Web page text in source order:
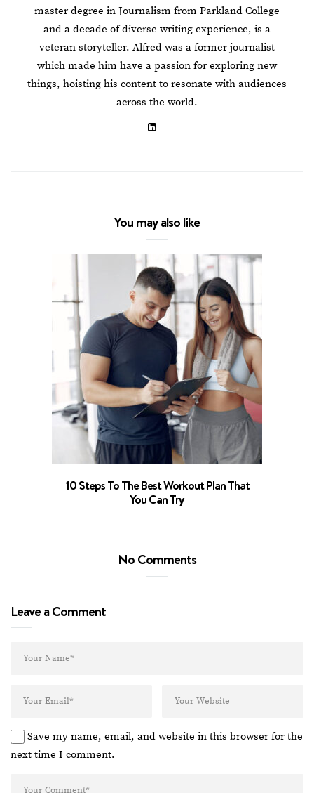
master degree in Journalism from Parkland College
and a decade of diverse writing experience, is a
veteran storyteller. Alfred was a former journalist
which made him have a passion for exploring new
things, hoisting his content to resonate with audiences
across the world.
You may also like
10 Steps To The Best Workout Plan That
You Can Try
No Comments
Leave a Comment
Save my name, email, and website in this browser for the
next time I comment.